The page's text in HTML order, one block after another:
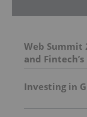
Web Summit
and
Investing in